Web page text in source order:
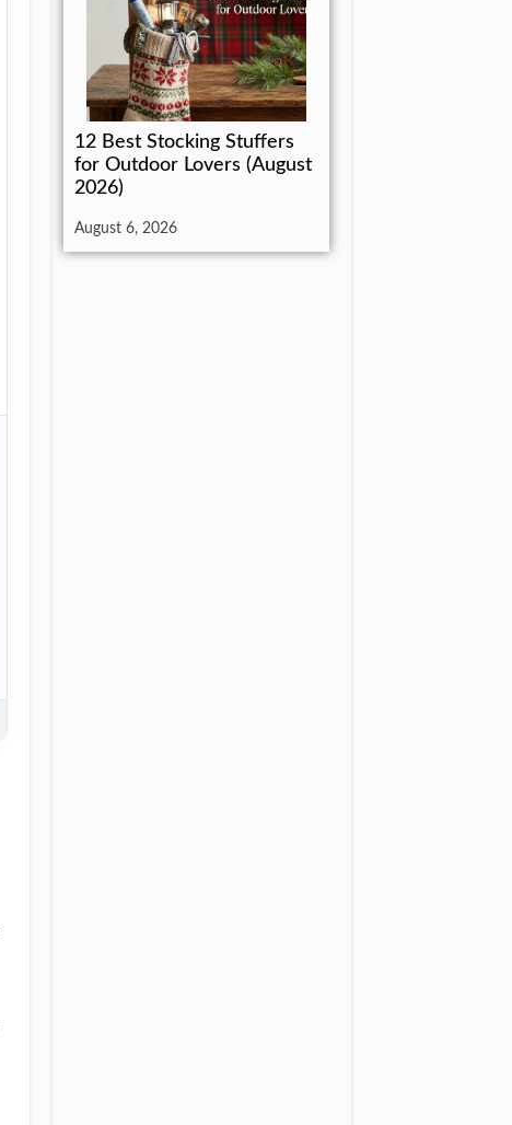
12 Best Stocking Stuffers
for Outdoor Lovers (August
2026)
August 6, 2026